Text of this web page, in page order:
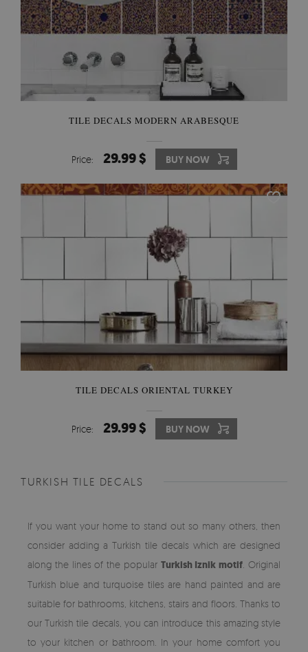
TILE DECALS MODERN ARABESQUE
Price: 29.99 $ BUY NOW
TILE DECALS ORIENTAL TURKEY
Price: 29.99 $ BUY NOW
TURKISH TILE DECALS
If you want your home to stand out so many others, then
consider adding a Turkish tile decals which are designed
along the lines of the popular Turkish Iznik motif . Original
Turkish blue and turquoise tiles are hand painted and are
suitable for bathrooms, kitchens, stairs and floors. Thanks to
our Turkish tile decals, you can introduce this amazing style
to your kitchen or bathroom. In your home comfort you